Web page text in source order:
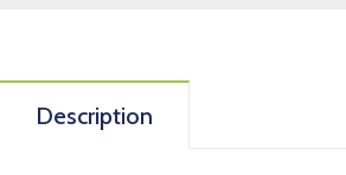
Description